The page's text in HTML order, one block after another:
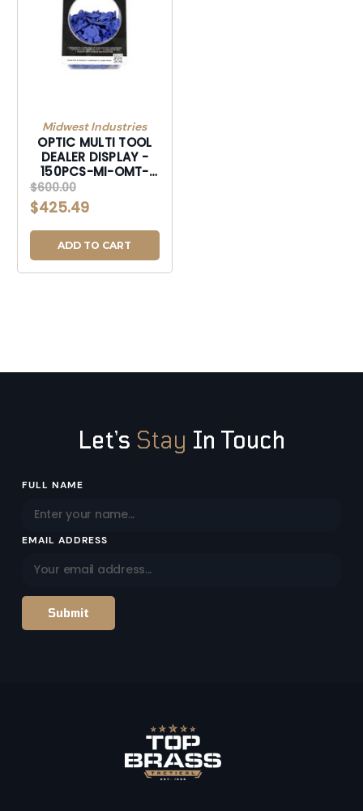
Midwest Industries
OPTIC MULTI TOOL
DEALER DISPLAY -
150PCS-MI-OMT-
DISPLAY
$600.00
$425.49
ADD TO CART
Let’s Stay In Touch
Email
FULL NAME
EMAIL ADDRESS